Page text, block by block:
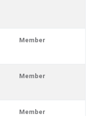
Member
Member
Member